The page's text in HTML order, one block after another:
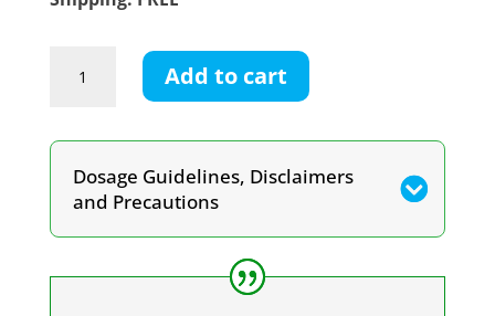
Away
quantity
Add to cart
Dosage Guidelines, Disclaimers
and Precautions